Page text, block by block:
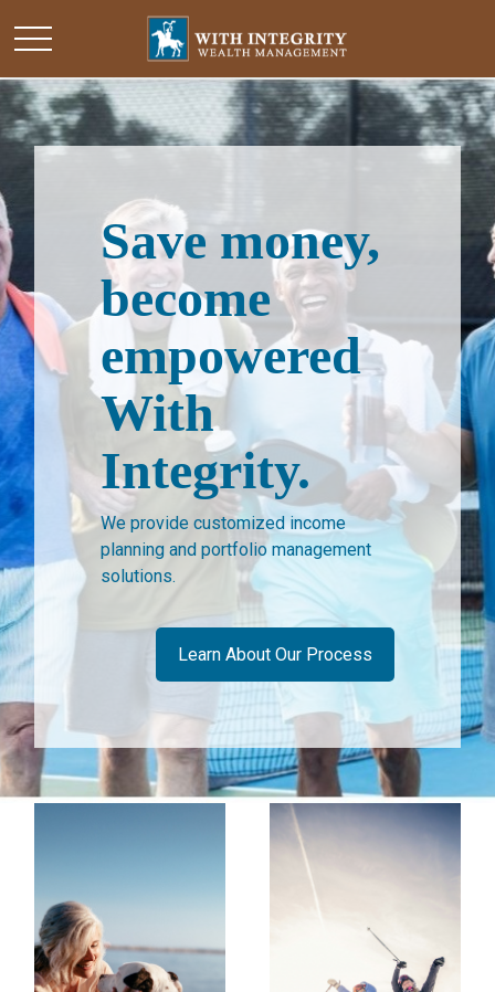
Save money,
become
empowered
With
Integrity.
We provide customized income
planning and portfolio management
solutions.
Learn About Our Process